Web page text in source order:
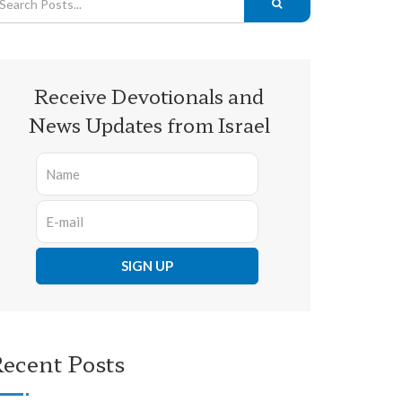
Receive Devotionals and
News Updates from Israel
Posts